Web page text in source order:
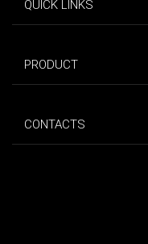
QUICK LINKS
PRODUCT
CONTACTS